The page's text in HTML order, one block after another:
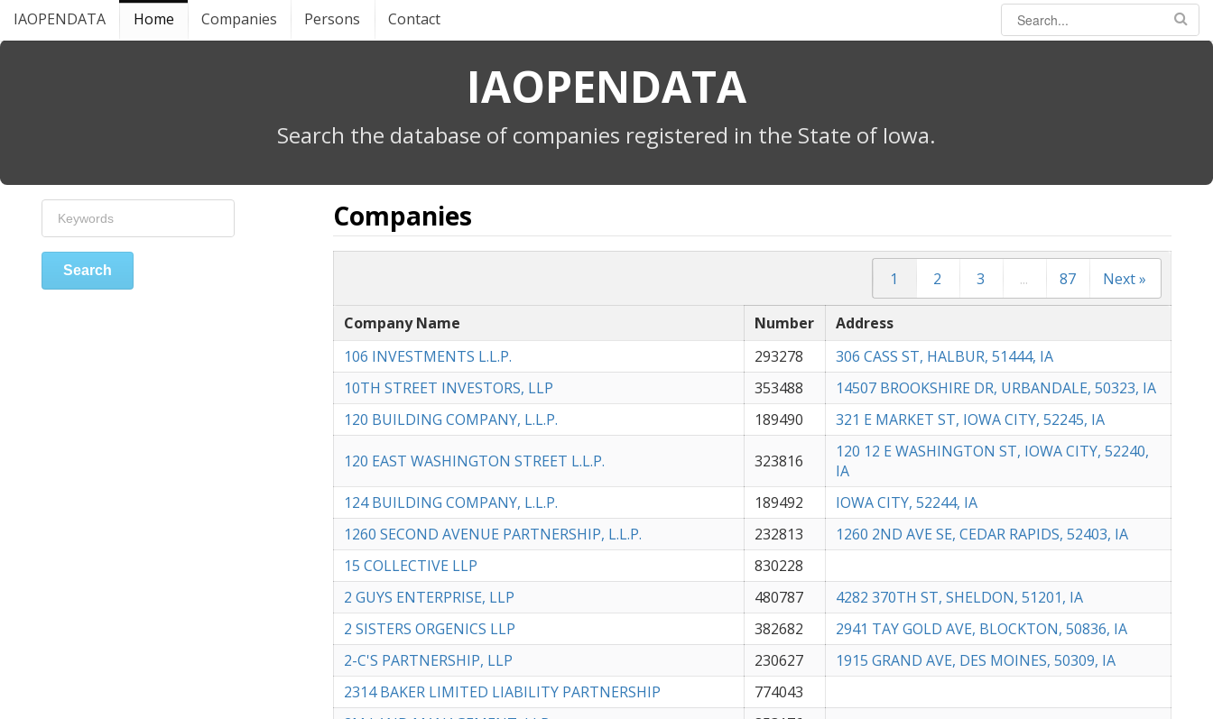
IAOPENDATA Home Companies Persons Contact
IAOPENDATA
Search the database of companies registered in the State of Iowa.
Search
Companies
1 2 3 ... 87 Next »
Company Name Number
Address
106 INVESTMENTS L.L.P.
293278
306 CASS ST, HALBUR, 51444, IA
10TH STREET INVESTORS, LLP
353488
14507 BROOKSHIRE DR, URBANDALE, 50323, IA
120 BUILDING COMPANY, L.L.P.
189490 321 E MARKET ST, IOWA CITY, 52245, IA
120 EAST WASHINGTON STREET L.L.P. 323816
120 12 E WASHINGTON ST, IOWA CITY, 52240,
IA
124 BUILDING COMPANY, L.L.P.
189492
IOWA CITY, 52244, IA
1260 SECOND AVENUE PARTNERSHIP, L.L.P.
232813
1260 2ND AVE SE, CEDAR RAPIDS, 52403, IA
15 COLLECTIVE LLP
830228
2 GUYS ENTERPRISE, LLP
480787
4282 370TH ST, SHELDON, 51201, IA
2 SISTERS ORGENICS LLP
382682
2941 TAY GOLD AVE, BLOCKTON, 50836, IA
2-C'S PARTNERSHIP, LLP
230627
1915 GRAND AVE, DES MOINES, 50309, IA
2314 BAKER LIMITED LIABILITY PARTNERSHIP
774043